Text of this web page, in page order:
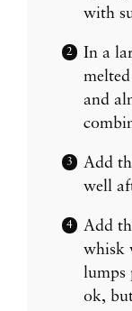
with
In a
and
Add
well
Add
whisk
lumps
ok,